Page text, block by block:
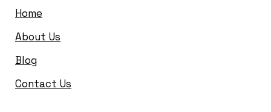
Home
About Us
Blog
Contact Us